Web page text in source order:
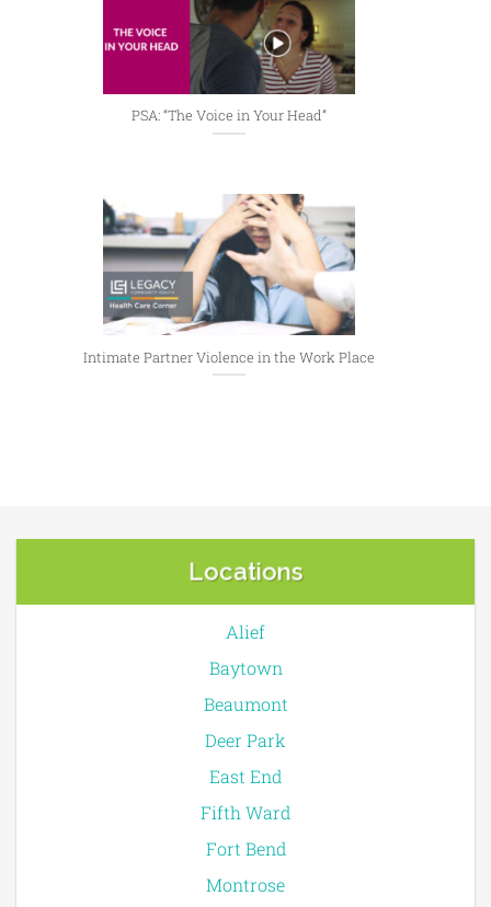
PSA: “The Voice in Your Head”
Intimate Partner Violence in the Work Place
Locations
Alief
Baytown
Beaumont
Deer Park
East End
Fifth Ward
Fort Bend
Montrose